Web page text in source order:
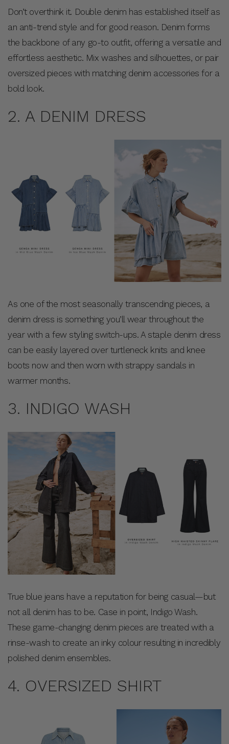
Don’t overthink it. Double denim has established itself as
an anti-trend style and for good reason. Denim forms
the backbone of any go-to outfit, offering a versatile and
effortless aesthetic. Mix washes and silhouettes, or pair
oversized pieces with matching denim accessories for a
bold look.
2. A DENIM DRESS
As one of the most seasonally transcending pieces, a
denim dress is something you’ll wear throughout the
year with a few styling switch-ups. A staple denim dress
can be easily layered over turtleneck knits and knee
boots now and then worn with strappy sandals in
warmer months.
3. INDIGO WASH
True blue jeans have a reputation for being casual—but
not all denim has to be. Case in point, Indigo Wash.
These game-changing denim pieces are treated with a
rinse-wash to create an inky colour resulting in incredibly
polished denim ensembles.
4. OVERSIZED SHIRT